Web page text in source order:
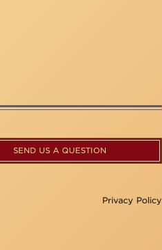
SEND US A QUESTION
Privacy Policy